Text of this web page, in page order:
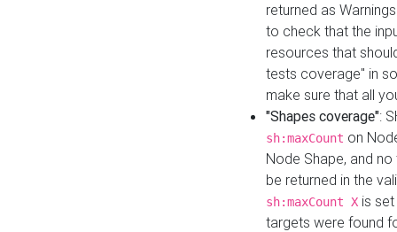
returned as
to check that the
resources that
tests coverage" in
make sure that all
"Shapes coverage":
sh:maxCount on
Node Shape, and
be returned in the
sh:maxCount X is
targets were found